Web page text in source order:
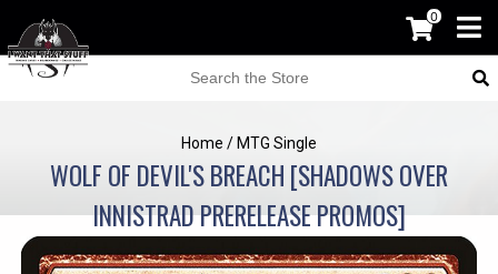
0
Home / MTG Single
WOLF OF DEVIL'S BREACH [SHADOWS OVER
INNISTRAD PRERELEASE PROMOS]